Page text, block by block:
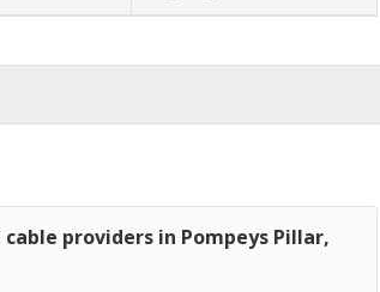
providers in Pompeys Pillar,